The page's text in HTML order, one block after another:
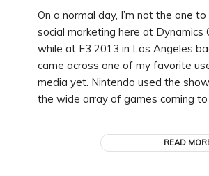
On a normal day, I’m not the one
social marketing here at Dynamics
while at E3 2013 in Los Angeles
came across one of my favorite
media yet. Nintendo used the
the wide array of games coming
READ